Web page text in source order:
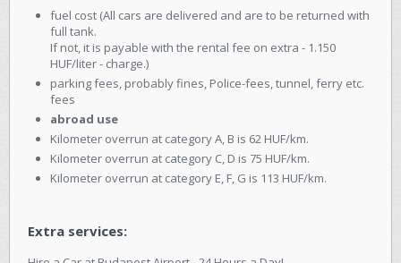
fuel cost (All cars are delivered and are to be returned with
full tank.
If not, it is payable with the rental fee on extra - 1.150
HUF/liter - charge.)
parking fees, probably fines, Police-fees, tunnel, ferry etc.
fees
abroad use
Kilometer overrun at category A, B is 62 HUF/km.
Kilometer overrun at category C, D is 75 HUF/km.
Kilometer overrun at category E, F, G is 113 HUF/km.
Extra services: